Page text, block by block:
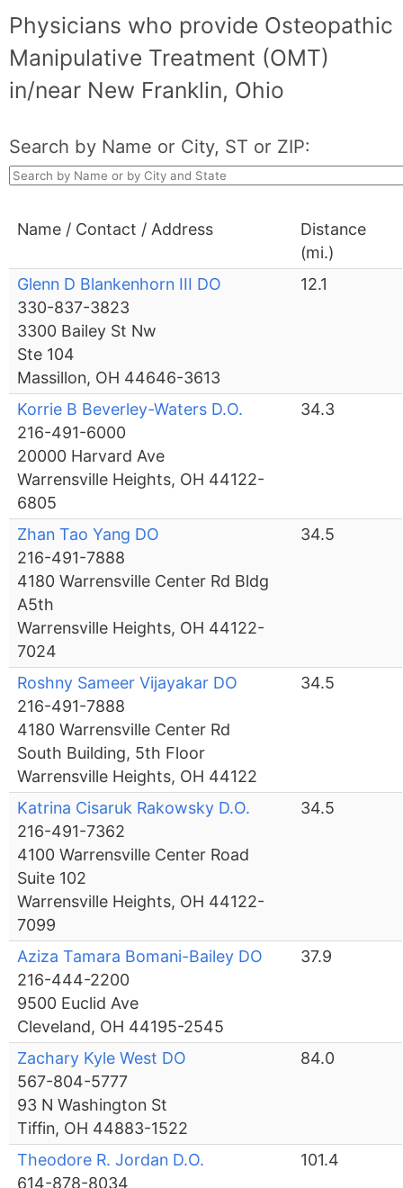
Physicians who provide Osteopathic
Manipulative Treatment (OMT)
in/near New Franklin, Ohio
Search by Name or City, ST or ZIP:
Name / Contact / Address
Distance
(mi.)
Glenn D Blankenhorn III DO
330-837-3823
3300 Bailey St Nw
Ste 104
Massillon, OH 44646-3613
12.1
Korrie B Beverley-Waters D.O.
216-491-6000
20000 Harvard Ave
Warrensville Heights, OH 44122-
6805
34.3
Zhan Tao Yang DO
216-491-7888
4180 Warrensville Center Rd Bldg
A5th
Warrensville Heights, OH 44122-
7024
34.5
Roshny Sameer Vijayakar DO
216-491-7888
4180 Warrensville Center Rd
South Building, 5th Floor
Warrensville Heights, OH 44122
34.5
Katrina Cisaruk Rakowsky D.O.
216-491-7362
4100 Warrensville Center Road
Suite 102
Warrensville Heights, OH 44122-
7099
34.5
Aziza Tamara Bomani-Bailey DO
216-444-2200
9500 Euclid Ave
Cleveland, OH 44195-2545
37.9
Zachary Kyle West DO
567-804-5777
93 N Washington St
Tiffin, OH 44883-1522
84.0
Theodore R. Jordan D.O.
614-878-8034
101.4